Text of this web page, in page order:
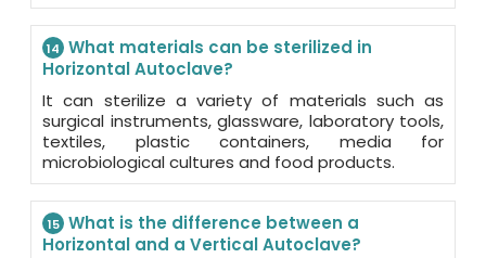
14 What materials can be sterilized in
Horizontal Autoclave?
It can sterilize a variety of materials such as
surgical instruments, glassware, laboratory tools,
textiles, plastic containers, media for
microbiological cultures and food products.
15 What is the difference between a
Horizontal and a Vertical Autoclave?